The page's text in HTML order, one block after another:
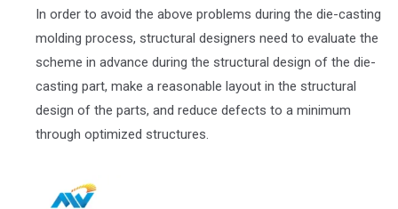
In order to avoid the above problems during the die-casting
molding process, structural designers need to evaluate the
scheme in advance during the structural design of the die-
casting part, make a reasonable layout in the structural
design of the parts, and reduce defects to a minimum
through optimized structures.